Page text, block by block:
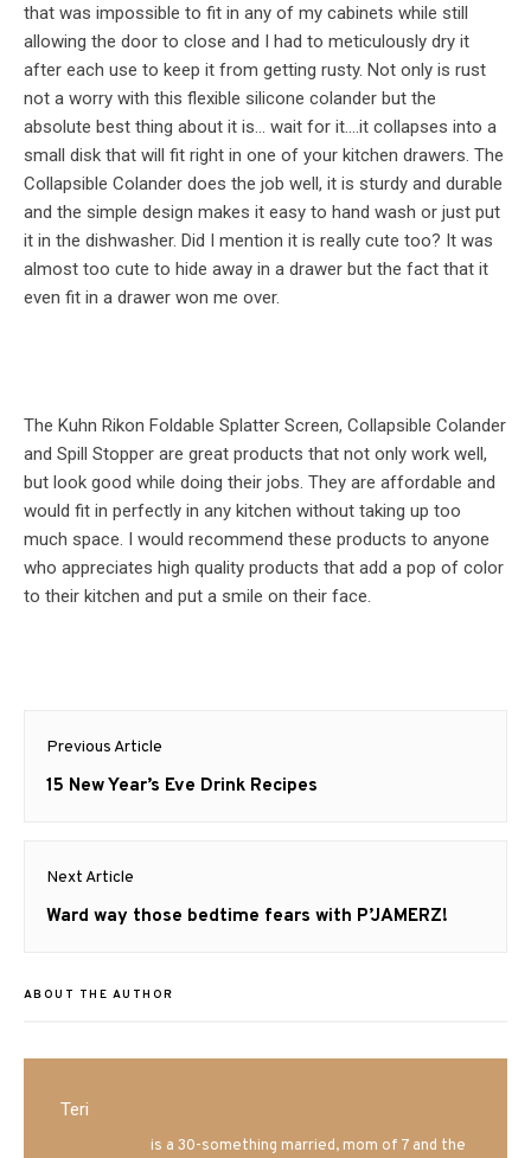
that was impossible to fit in any of my cabinets while still
allowing the door to close and I had to meticulously dry it
after each use to keep it from getting rusty. Not only is rust
not a worry with this flexible silicone colander but the
absolute best thing about it is… wait for it….it collapses into a
small disk that will fit right in one of your kitchen drawers. The
Collapsible Colander does the job well, it is sturdy and durable
and the simple design makes it easy to hand wash or just put
it in the dishwasher. Did I mention it is really cute too? It was
almost too cute to hide away in a drawer but the fact that it
even fit in a drawer won me over.
The Kuhn Rikon Foldable Splatter Screen, Collapsible Colander
and Spill Stopper are great products that not only work well,
but look good while doing their jobs. They are affordable and
would fit in perfectly in any kitchen without taking up too
much space. I would recommend these products to anyone
who appreciates high quality products that add a pop of color
to their kitchen and put a smile on their face.
Post
navigation
Previous Article
Previous
15 New Year’s Eve Drink Recipes
Next Article
Next
Ward way those bedtime fears with P’JAMERZ!
ABOUT THE AUTHOR
Teri
is a 30-something married, mom of 7 and the